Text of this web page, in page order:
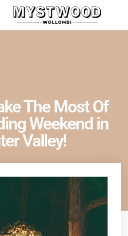
The Most Of
Weekend in
Valley!